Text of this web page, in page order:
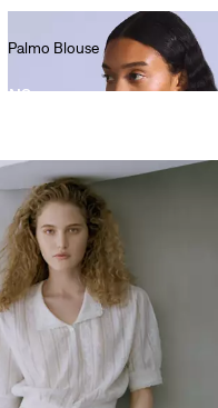
Palmo Blouse
Boyfriend Jeans
Ft66,990.00